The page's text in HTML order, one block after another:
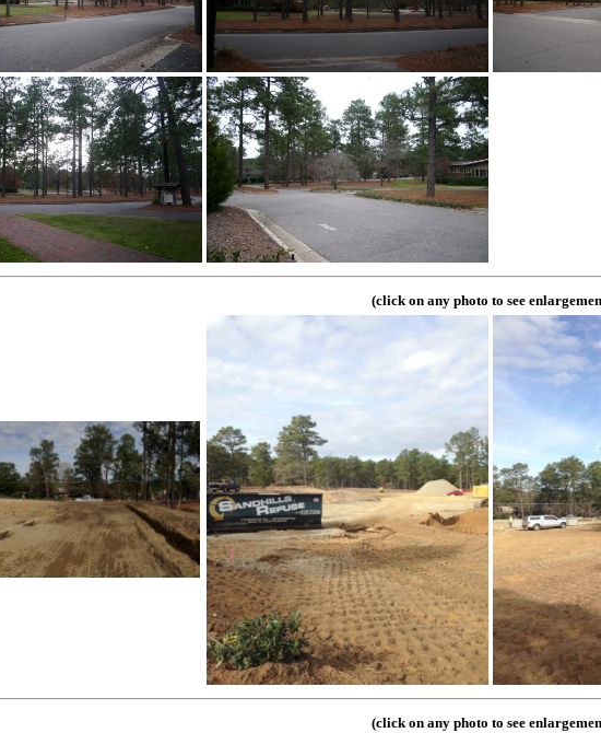
(click on any photo to see
(click on any photo to see